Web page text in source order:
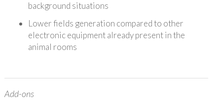
background situations
Lower fields generation compared to other
electronic equipment already present in the
animal rooms
Add-ons